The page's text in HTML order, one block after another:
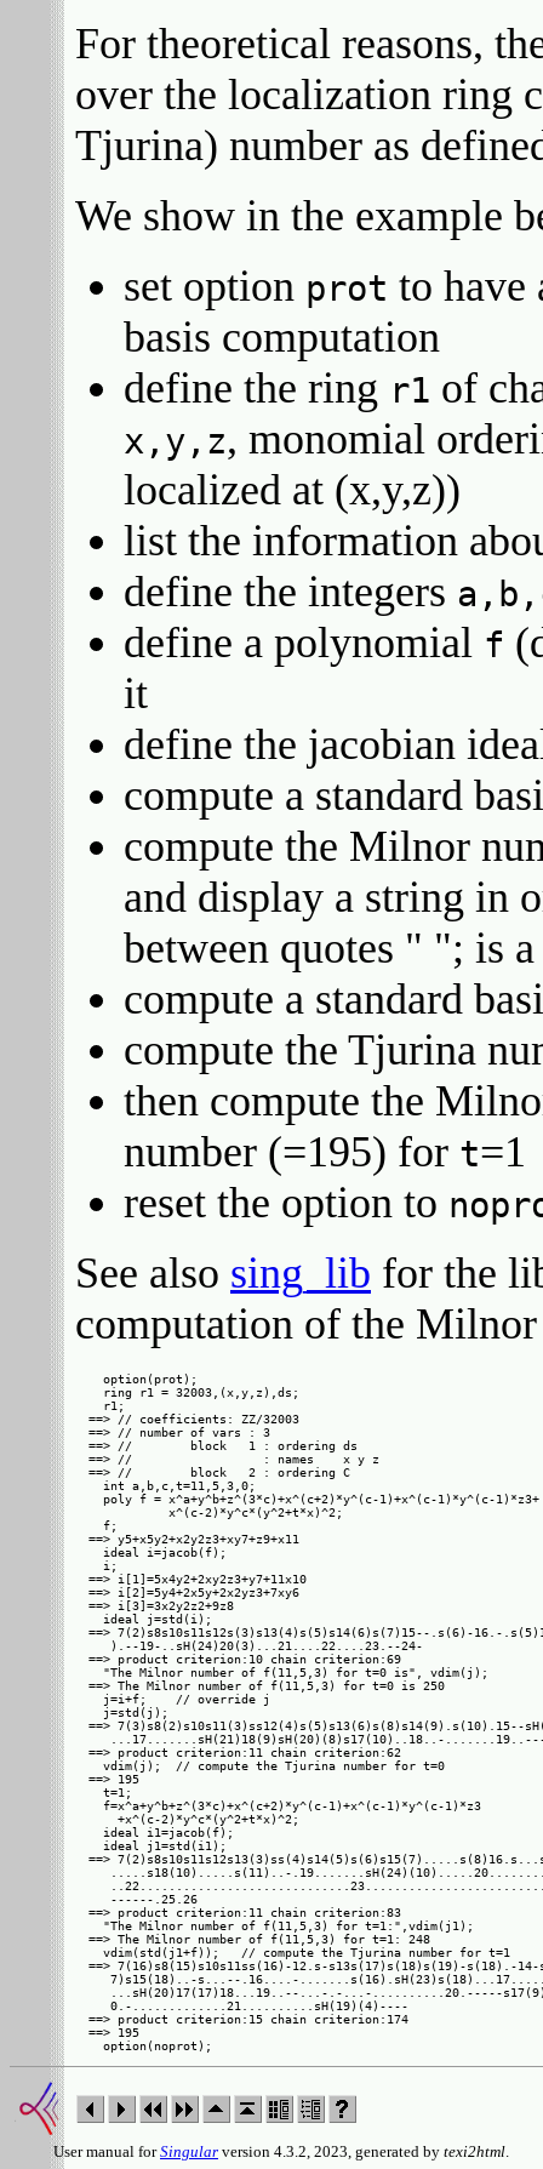
For theoretical reasons,
over the localization ring
Tjurina) number as
We show in the example
set option prot to have
basis computation
define the ring r1 of
x,y,z, monomial
localized at (x,y,z))
list the information
define the integers
define a polynomial f
it
define the jacobian
compute a standard
compute the Milnor
and display a string in
between quotes " "; is
compute a standard
compute the Tjurina
then compute the
number (=195) for t=1
reset the option to
See also sing_lib for the
computation of the
  option(prot);
  ring r1 = 32003,(x,y,z),ds;
  r1;
==> // coefficients: ZZ/32003
==> // number of vars : 3
==> //        block   1 : ordering ds
==> //                  : names    x y z
==> //        block   2 : ordering C
  int a,b,c,t=11,5,3,0;
  poly f = x^a+y^b+z^(3*c)+x^(c+2)*y^(c-1)+x^(c-1)*y^(c-1)*z3+
           x^(c-2)*y^c*(y^2+t*x)^2;
  f;
==> y5+x5y2+x2y2z3+xy7+z9+x11
  ideal i=jacob(f);
  i;
==> i[1]=5x4y2+2xy2z3+y7+11x10
==> i[2]=5y4+2x5y+2x2yz3+7xy6
==> i[3]=3x2y2z2+9z8
  ideal j=std(i);
==> 7(2)s8s10s11s12s(3)s13(4)s(5)s14(6)s(7)15--.s(6)-16.-
   ).--19-..sH(24)20(3)...21....22....23.--24-
==> product criterion:10 chain criterion:69
  "The Milnor number of f(11,5,3) for t=0 is", vdim(j);
==> The Milnor number of f(11,5,3) for t=0 is 250
  j=i+f;    // override j
  j=std(j);
==> 7(3)s8(2)s10s11(3)ss12(4)s(5)s13(6)s(8)s14(9).s(10).15--
...17.......sH(21)18(9)sH(20)(8)s17(10)..18..-
==> product criterion:11 chain criterion:62
  vdim(j);  // compute the Tjurina number for t=0
==> 195
  t=1;
  f=x^a+y^b+z^(3*c)+x^(c+2)*y^(c-1)+x^(c-1)*y^(c-1)*z3
    +x^(c-2)*y^c*(y^2+t*x)^2;
  ideal i1=jacob(f);
  ideal j1=std(i1);
==>
.....s18(10).....s(11)..-
   ------.25.26
==> product criterion:11 chain criterion:83
  "The Milnor number of f(11,5,3) for t=1:",vdim(j1);
==> The Milnor number of f(11,5,3) for t=1: 248
  vdim(std(j1+f));   // compute the Tjurina number for t=1
==> 7(16)s8(15)s10s11ss(16)-12.s-s13s(17)s(18)s(19)-s(18).-
7)s15(18)..-s...--.16....-
...sH(20)17(17)18...19..--...-.-...-..........20.-----
   0.-.............21..........sH(19)(4)----
==> product criterion:15 chain criterion:174
==> 195
User manual forSingular version 4.3.2, 2023, generated by texi2html.